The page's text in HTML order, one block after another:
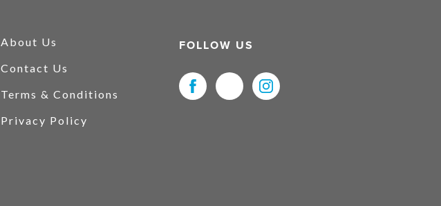
About Us
Contact Us
Terms & Conditions
Privacy Policy
FOLLOW US